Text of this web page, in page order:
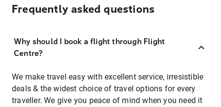
Frequently asked questions
Why should I book a flight through Flight
Centre?
We make travel easy with excellent service, irresistible
deals & the widest choice of travel options for every
traveller. We give you peace of mind when you need it